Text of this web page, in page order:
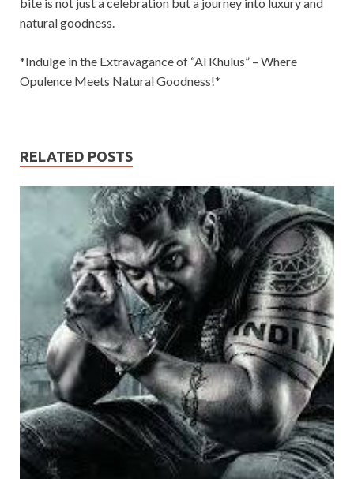
natural goodness.
*Indulge in the Extravagance of “Al Khulus” – Where
Opulence Meets Natural Goodness!*
RELATED POSTS